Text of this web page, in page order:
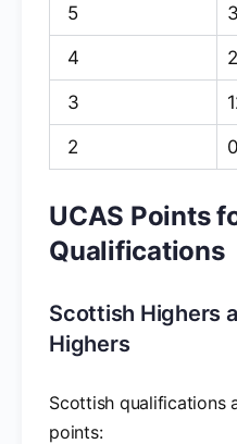
5
4
3
2 0
UCAS Points
Qualifications
Scottish Highers
Highers
Scottish qualifications
points: